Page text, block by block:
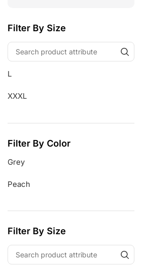
Filter By Size
L
XXXL
Filter By Color
Grey
Peach
Filter By Size